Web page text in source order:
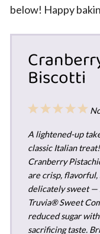
below! Happy
Biscotti
5
4
3
2
1
A lightened-up
classic Italian
Cranberry
are crisp, flavorful,
delicately sweet —
Truvia® Sweet
reduced sugar
sacrificing taste.